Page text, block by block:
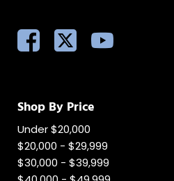
Shop By Price
Under $20,000
$20,000 - $29,999
$30,000 - $39,999